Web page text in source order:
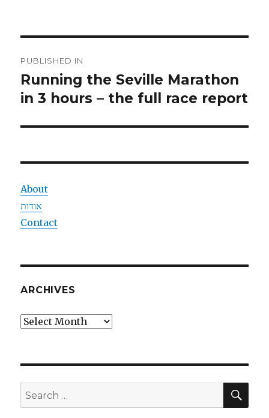
navigation
PUBLISHED IN
Running the Seville Marathon
in 3 hours – the full race report
About
אודות
Contact
ARCHIVES
Archives
Search
for: